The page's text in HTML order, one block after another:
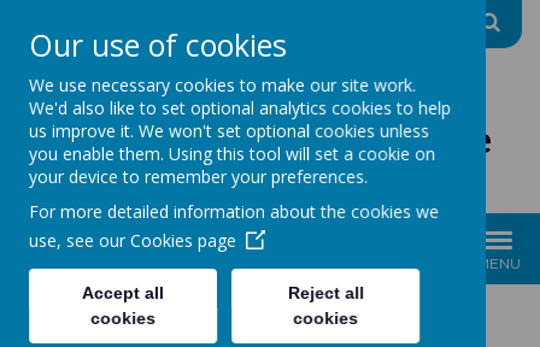
The Good Shepherd Centre
Charity No: 1170396
MENU
Our use of cookies
We use necessary cookies to make our site work.
We'd also like to set optional analytics cookies to help
us improve it. We won't set optional cookies unless
you enable them. Using this tool will set a cookie on
your device to remember your preferences.
For more detailed information about the cookies we
use, see our Cookies page
Accept all
cookies
Reject all
cookies